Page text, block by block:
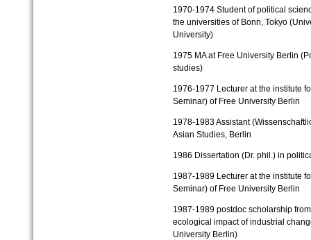
1970-1974 Student of political
the universities of Bonn, Tokyo
University)
1975 MA at Free University Berlin
studies)
1976-1977 Lecturer at the institute
Seminar) of Free University Berlin
1978-1983Assistant
Asian Studies, Berlin
1986 Dissertation (Dr. phil.) in
1987-1989 Lecturer at the institute
Seminar) of Free University Berlin
1987-1989 postdoc scholarship
ecological impact of industrial
University Berlin)